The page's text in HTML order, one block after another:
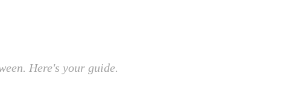
Here's your guide.